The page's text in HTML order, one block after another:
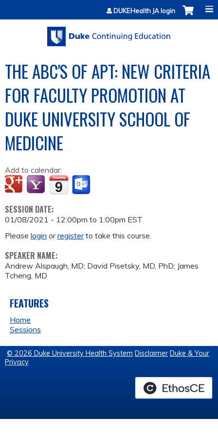
Jump to contentDUKEHealth JA login
THE ABC'S OF APT: NEW CRITERIA
FOR FACULTY PROMOTION AT
DUKE UNIVERSITY SCHOOL OF
MEDICINE
Add to calendar:
SESSION DATE:
01/08/2021 - 12:00pm to 1:00pm EST
Please login orregisterto take this course.
SPEAKER NAME:
Andrew Alspaugh, MD; David Pisetsky, MD, PhD; James
Tcheng, MD
FEATURES
Home
Sessions
© 2026 Duke University Health System Disclaimer Duke & Your
Privacy